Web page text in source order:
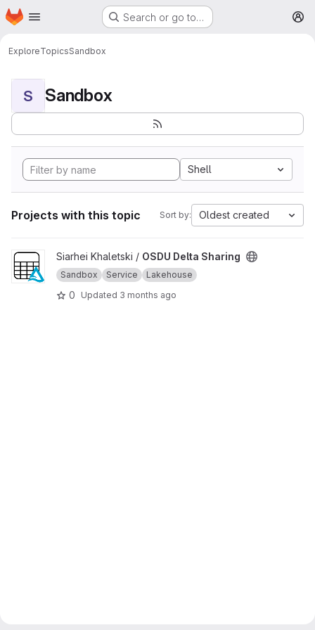
Skip to main content
Homepage Search or go to…
ExploreTopicsSandbox
S Sandbox
Shell
Projects with this topic Sort by: Oldest created
View OSDU Delta Sharing project
Siarhei Khaletski / OSDU Delta Sharing
Sandbox Service Lakehouse
0 Updated 3 months ago